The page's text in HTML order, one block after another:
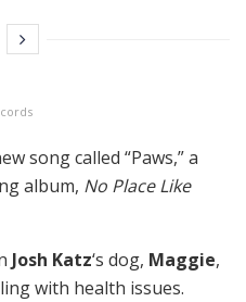
song called “Paws,” a
album, No Place Like
Josh Katz‘s dog, Maggie,
with health issues.